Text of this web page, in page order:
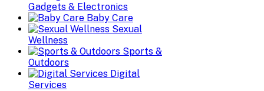
Gadgets & Electronics
Baby Care
Sexual
Wellness
Sports &
Outdoors
Digital
Services